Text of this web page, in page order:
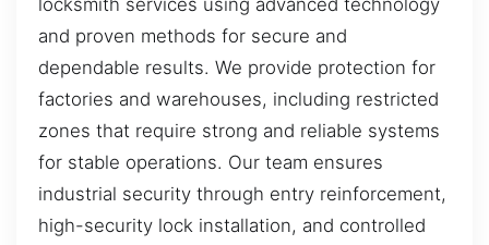
locksmith services using advanced technology
and proven methods for secure and
dependable results. We provide protection for
factories and warehouses, including restricted
zones that require strong and reliable systems
for stable operations. Our team ensures
industrial security through entry reinforcement,
high-security lock installation, and controlled